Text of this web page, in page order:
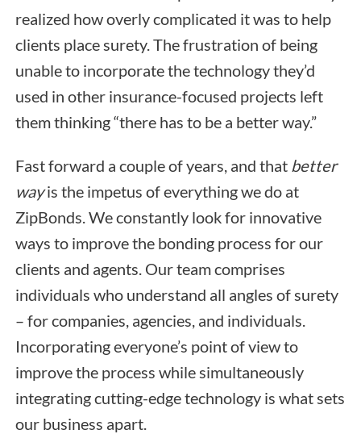
realized how overly complicated it was to help
clients place surety. The frustration of being
unable to incorporate the technology they’d
used in other insurance-focused projects left
them thinking “there has to be a better way.”
Fast forward a couple of years, and that better
wayis the impetus of everything we do at
ZipBonds. We constantly look for innovative
ways to improve the bonding process for our
clients and agents. Our team comprises
individuals who understand all angles of surety
– for companies, agencies, and individuals.
Incorporating everyone’s point of view to
improve the process while simultaneously
integrating cutting-edge technology is what sets
our business apart.